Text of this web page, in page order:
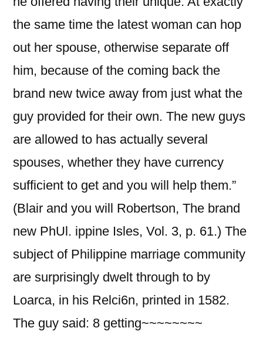
the same time the latest woman can hop
out her spouse, otherwise separate off
him, because of the coming back the
brand new twice away from just what the
guy provided for their own. The new guys
are allowed to has actually several
spouses, whether they have currency
sufficient to get and you will help them.”
(Blair and you will Robertson, The brand
new PhUl. ippine Isles, Vol. 3, p. 61.) The
subject of Philippine marriage community
are surprisingly dwelt through to by
Loarca, in his Relci6n, printed in 1582.
The guy said: 8 getting~~~~~~~~